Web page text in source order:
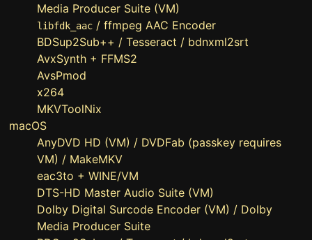
Media Producer Suite (VM)
libfdk_aac/ ffmpeg AAC Encoder
BDSup2Sub++ / Tesseract / bdnxml2srt
AvxSynth + FFMS2
AvsPmod
x264
MKVToolNix
macOS
AnyDVD HD (VM) / DVDFab (passkey requires
VM) / MakeMKV
eac3to + WINE/VM
DTS-HD Master Audio Suite (VM)
Dolby Digital Surcode Encoder (VM) / Dolby
Media Producer Suite